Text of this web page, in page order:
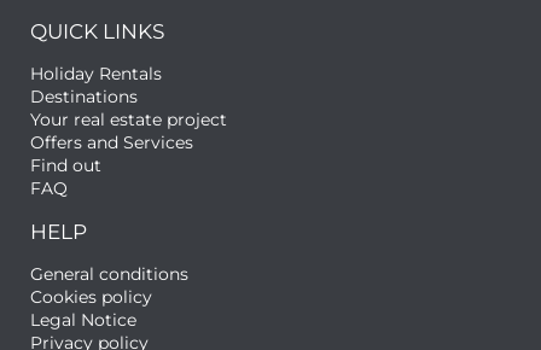
QUICK LINKS
Holiday Rentals
Destinations
Your real estate project
Offers and Services
Find out
FAQ
HELP
General conditions
Cookies policy
Legal Notice
Privacy policy